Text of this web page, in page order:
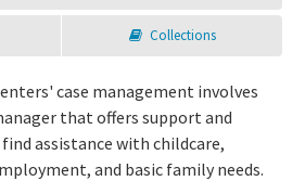
Collections
case management involves
that offers support and
assistance with childcare,
and basic family needs.
Login